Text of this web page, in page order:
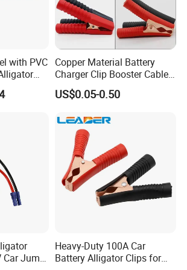
with PVC Copper Material Battery
Charger Clip Booster Cable
Alligator Clamp Large
Insulated Crocodile Clips
US$0.05-0.50
Car Jump
Heavy-Duty 100A Car
Battery Alligator Clips for